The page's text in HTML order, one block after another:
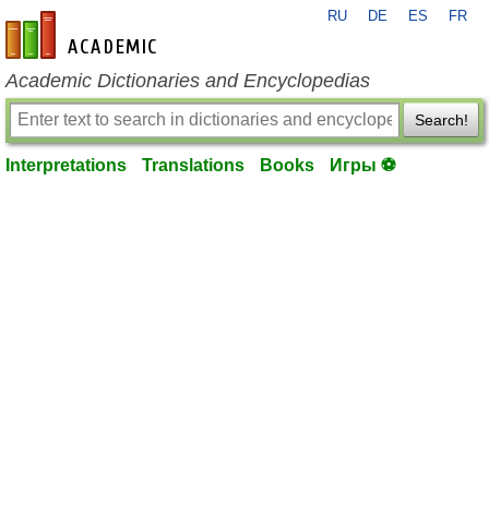
en-academic.com
RU DE ES FR
Academic Dictionaries and Encyclopedias
Search!
Interpretations Translations Books Игры ⚽